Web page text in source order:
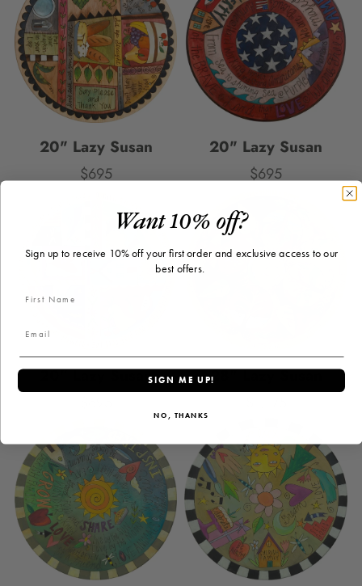
20" Lazy Susan
Price
$695
20" Lazy Susan
Price
$695
20" Lazy Susan 28" Lazy Susan
Want 10% off?
Sign up to receive 10% off your first order and exclusive access to our
best offers.
SIGN ME UP!
NO, THANKS